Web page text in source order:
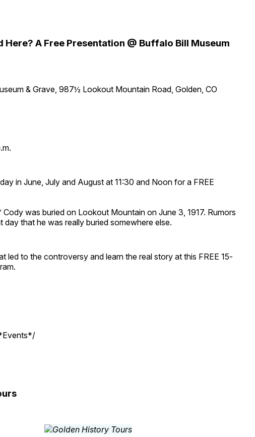
Here? A Free Presentation @ Buffalo Bill Museum
& Grave, 987½ Lookout Mountain Road, Golden, CO
in June, July and August at 11:30 and Noon for a FREE
Cody was buried on Lookout Mountain on June 3, 1917. Rumors
day that he was really buried somewhere else.
led to the controversy and learn the real story at this FREE 15-